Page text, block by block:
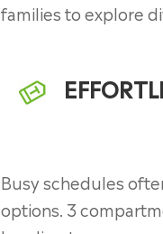
families to explore
Busy schedules
options. 3